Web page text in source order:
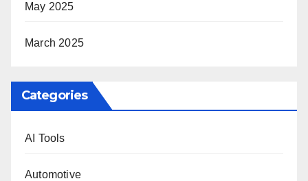
May 2025
March 2025
Categories
AI Tools
Automotive